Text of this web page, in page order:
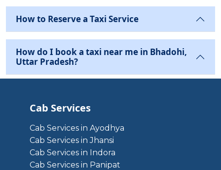
How to Reserve a Taxi Service
How do I book a taxi near me in Bhadohi,
Uttar Pradesh?
Cab Services
Cab Services in Ayodhya
Cab Services in Jhansi
Cab Services in Indora
Cab Services in Panipat